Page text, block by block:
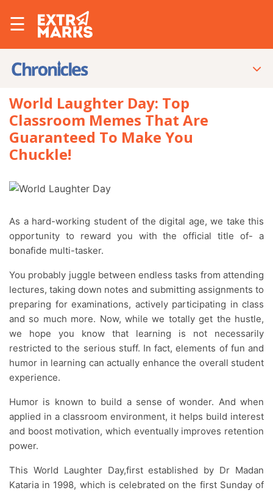
☰
World Laughter Day: Top
Classroom Memes That Are
Guaranteed To Make You
Chuckle!
As a hard-working student of the digital age, we take this
opportunity to reward you with the official title of- a
bonafide multi-tasker.
You probably juggle between endless tasks from attending
lectures, taking down notes and submitting assignments to
preparing for examinations, actively participating in class
and so much more. Now, while we totally get the hustle,
we hope you know that learning is not necessarily
restricted to the serious stuff. In fact, elements of fun and
humor in learning can actually enhance the overall student
experience.
Humor is known to build a sense of wonder. And when
applied in a classroom environment, it helps build interest
and boost motivation, which eventually improves retention
power.
This World Laughter Day,first established by Dr Madan
Kataria in 1998, which is celebrated on the first Sunday of